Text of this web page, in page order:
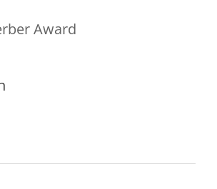
Award